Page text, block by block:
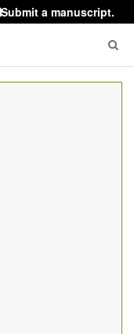
Submit a manuscript.